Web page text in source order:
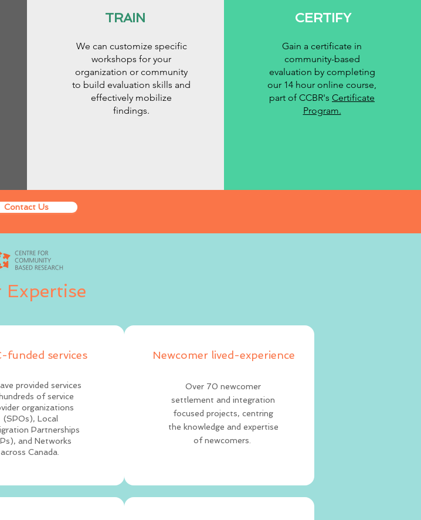
TRAIN
We can customize specific
workshops for your
organization or community
to build evaluation skills and
effectively mobilize
findings.
CERTIFY
Gain a certificate in
community-based
evaluation by completing
our 14 hour online course,
part of CCBR's Certificate
Program.
Contact Us
Expertise
funded services
provided services
of service
organizations
(SPOs), Local
Partnerships
and Networks
across Canada.
Newcomer lived-experience
Over 70 newcomer
settlement and integration
focused projects, centring
the knowledge and expertise
of newcomers.